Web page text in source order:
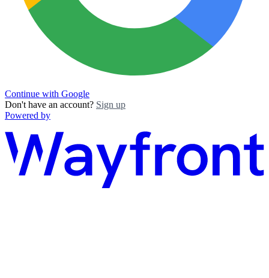
Continue with Google
Don't have an account? Sign up
Powered by